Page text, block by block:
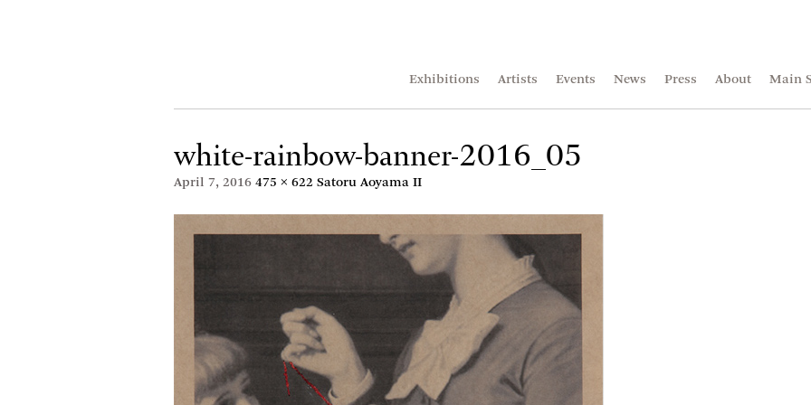
Exhibitions Artists Events News Press About Main
white-rainbow-banner-2016_05
April 7, 2016 475 × 622 Satoru Aoyama II